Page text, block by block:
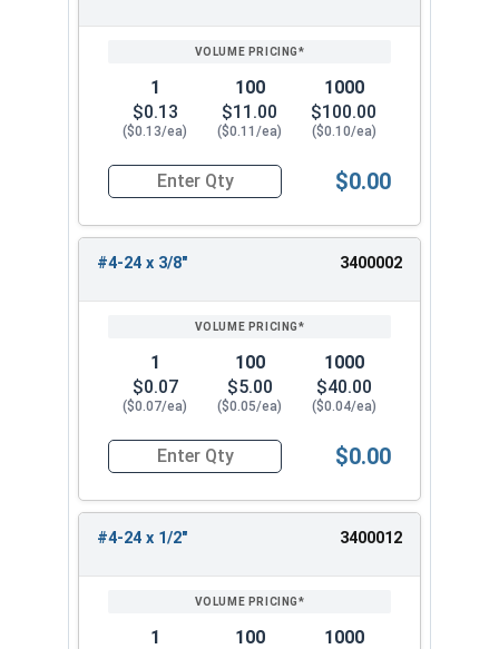
1
$0.13
($0.13/ea)
100
$11.00
($0.11/ea)
1000
$100.00
($0.10/ea)
Quantity for Sheet Metal Screws, Phillips Oval
$0.00
#4-24 x 3/8" 3400002
1
$0.07
($0.07/ea)
100
$5.00
($0.05/ea)
1000
$40.00
($0.04/ea)
Quantity for Sheet Metal Screws, Phillips Oval
$0.00
#4-24 x 1/2" 3400012
1
100
1000